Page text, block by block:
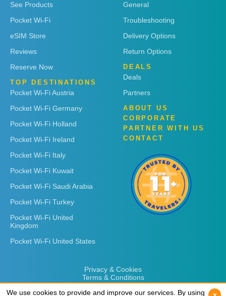
See Products
Pocket Wi-Fi
eSIM Store
Reviews
Reserve Now
TOP DESTINATIONS
Pocket Wi-Fi Austria
Pocket Wi-Fi Germany
Pocket Wi-Fi Holland
Pocket Wi-Fi Ireland
Pocket Wi-Fi Italy
Pocket Wi-Fi Kuwait
Pocket Wi-Fi Saudi Arabia
Pocket Wi-Fi Turkey
Pocket Wi-Fi United
Kingdom
Pocket Wi-Fi United States
General
Troubleshooting
Delivery Options
Return Options
DEALS
Deals
Partners
ABOUT US
CORPORATE
PARTNER WITH US
CONTACT
Privacy & Cookies
Terms & Conditions
We use cookies to provide and improve our services. By using
We use cookies to provide and improve our services. By using